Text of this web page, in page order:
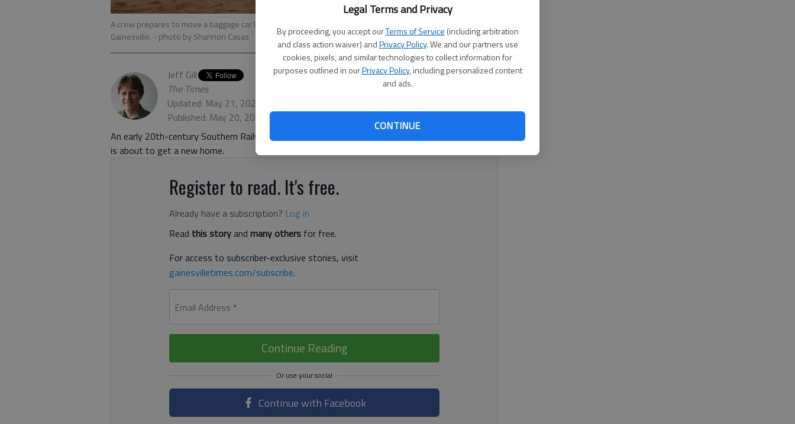
Legal Terms and Privacy
By proceeding, you accept ourTerms of Service (including arbitration
and class action waiver) andPrivacy Policy. We and our partners use
cookies, pixels, and similar technologies to collect information for
purposes outlined in ourPrivacy Policy, including personalized content
and ads.
CONTINUE
A crew prepares to move a baggage car located next to Engine 209 at Engine 209 park in downtown
Gainesville. - photo by Shannon Casas
Jeff Gill
The Times
Updated: May 21, 2021, 4:38 PM
Published: May 20, 2021, 4:23 PM
An early 20th-century Southern Railway baggage car and longtime downtown Gainesville fixture
is about to get a new home.
Register to read. It's free.
Already have a subscription? Log in
Read this storyand many others for free.
For access to subscriber-exclusive stories, visit
gainesvilletimes.com/subscribe.
Email Address *
Continue Reading
Continue with Facebook